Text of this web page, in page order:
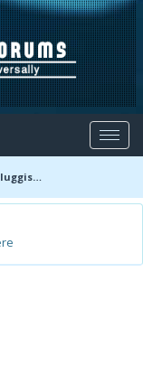
enzyme needs appropriate chaperone for improved plant growth